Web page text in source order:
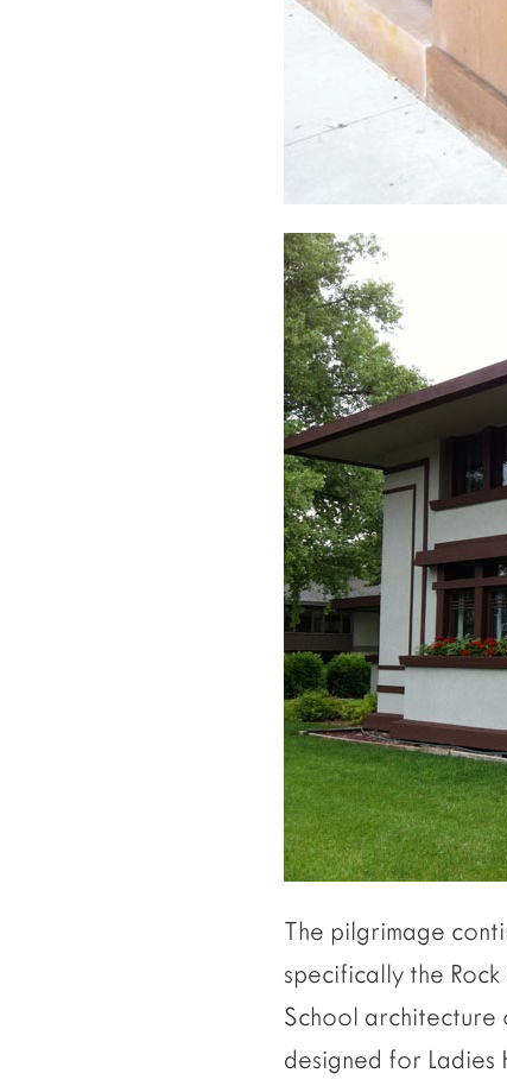
The pilgrimage
specifically the
School architecture
designed for Ladies